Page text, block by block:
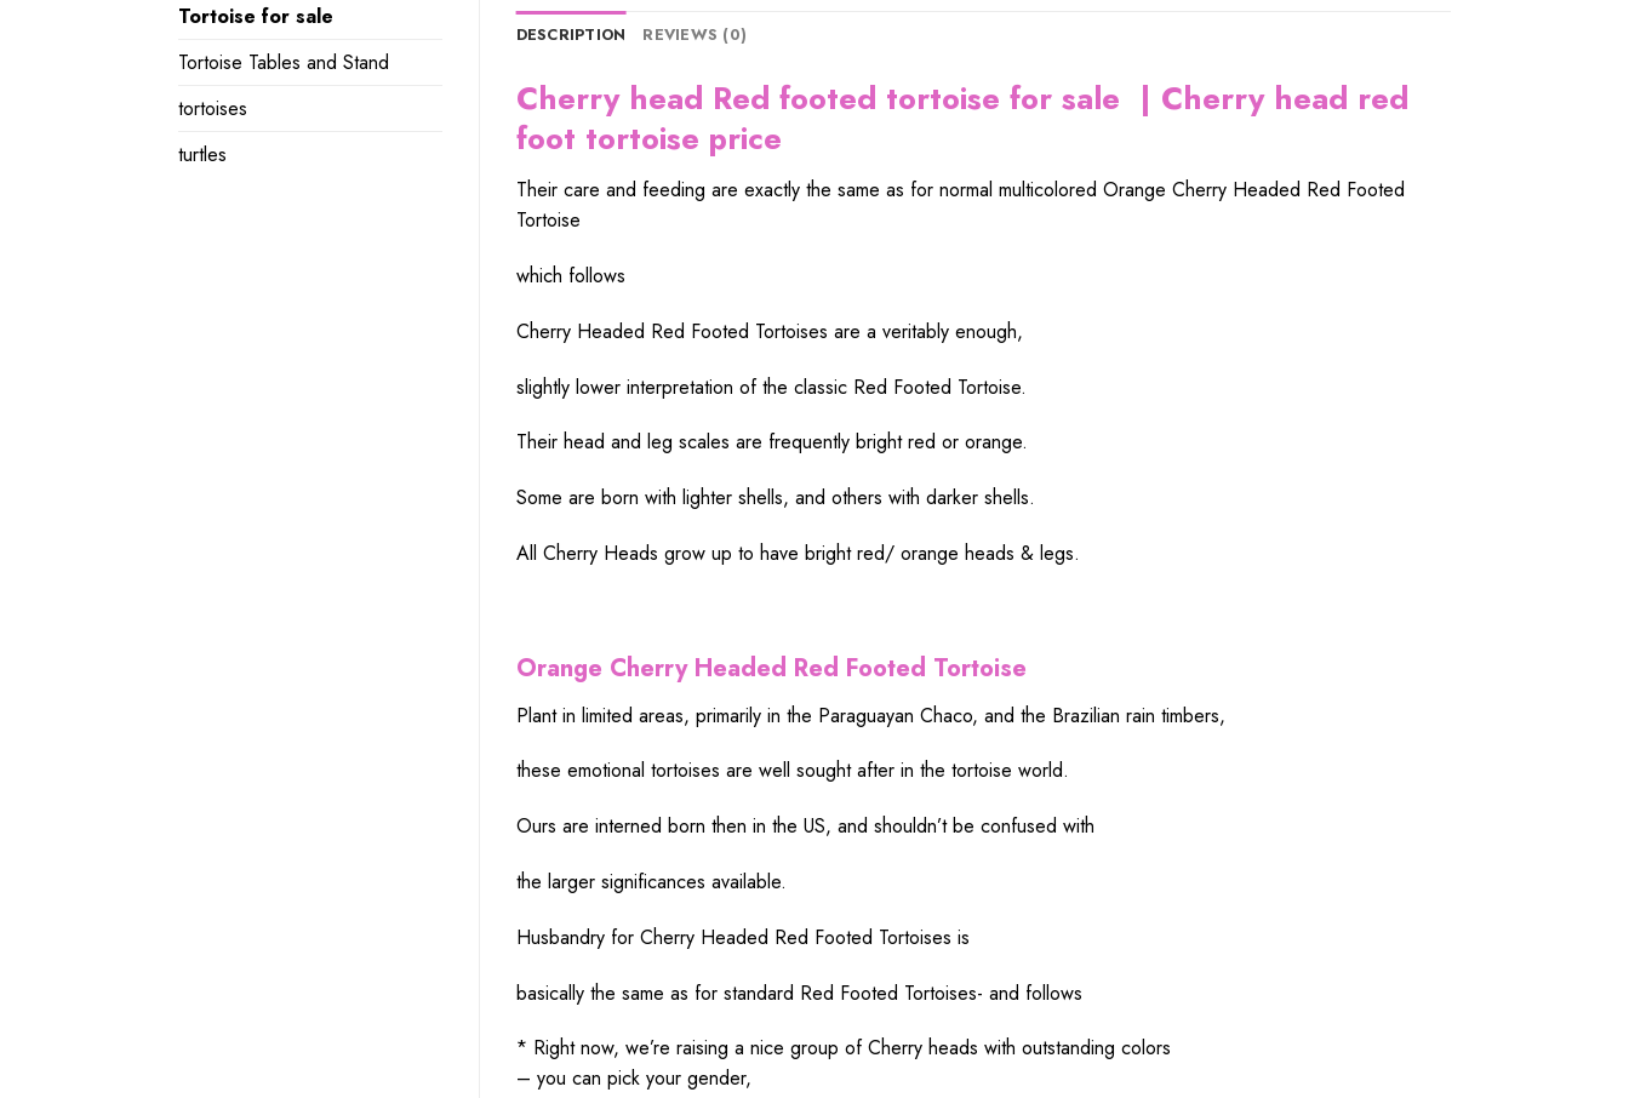
Tortoise for sale
Tortoise Tables and Stand
tortoises
turtles
DESCRIPTION REVIEWS (0)
Cherry head Red footed tortoise for sale | Cherry head red
foot tortoise price
Their care and feeding are exactlythe same as for normal multicolored Orange Cherry Headed Red Footed
Tortoise
which follows
Cherry Headed Red Footed Tortoises are a veritably enough,
slightly lower interpretation of the classicRed Footed Tortoise.
Their head and leg scales are frequently bright red or orange.
Some are born with lighter shells, and others with darker shells.
All Cherry Heads growup to have bright red/ orange heads & legs.
Orange Cherry Headed Red Footed Tortoise
Plantin limited areas, primarilyin the Paraguayan Chaco, and the Brazilian rain timbers,
these emotional tortoises are well soughtafter in the tortoise world.
Ours are interned born then in the US, and shouldn’tbe confused with
the larger significances available.
Husbandryfor Cherry Headed Red Footed Tortoises is
basicallythe same as for standard Red Footed Tortoises- and follows
* Right now, we’re raising a nice group of Cherry heads with outstanding colors
– you can pickyour gender,